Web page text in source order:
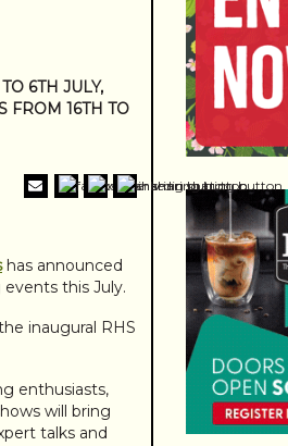
6TH JULY,
FROM 16TH TO
has announced
this July.
inaugural RHS
enthusiasts,
will bring
talks and